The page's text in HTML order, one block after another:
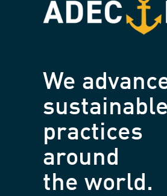
We
sustainable
practices
around
the world.